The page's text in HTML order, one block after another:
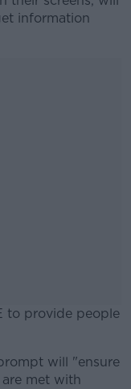
information
to provide people
will "ensure
met with